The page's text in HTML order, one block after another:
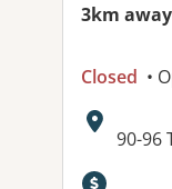
3km away
Closed •
90-96